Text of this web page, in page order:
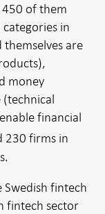
of them
in
are
money
financial
230 firms in
fintech
fintech sector